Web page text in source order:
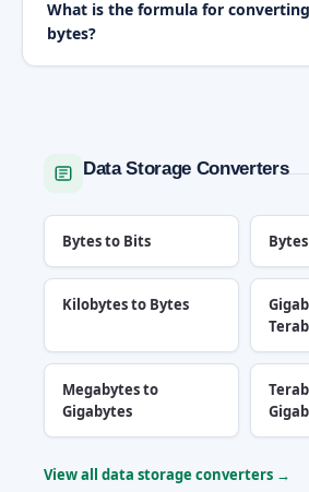
What is the formula for
bytes?
Data Storage Converters
Bytes to Bits
Kilobytes to Bytes
Megabytes to
Gigabytes
View all data storage converters →